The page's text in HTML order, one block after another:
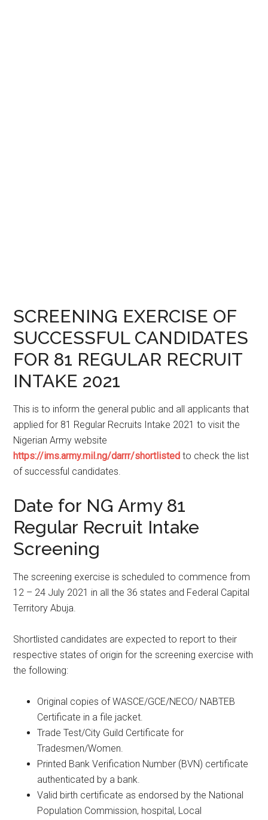
SCREENING EXERCISE OF
SUCCESSFUL CANDIDATES
FOR 81 REGULAR RECRUIT
INTAKE 2021
This is to inform the general public and all applicants that
applied for 81 Regular Recruits Intake 2021 to visit the
Nigerian Army website
https://ims.army.mil.ng/darrr/shortlisted to check the list
of successful candidates.
Date for NG Army 81
Regular Recruit Intake
Screening
The screening exercise is scheduled to commence from
12 – 24 July 2021 in all the 36 states and Federal Capital
Territory Abuja.
Shortlisted candidates are expected to report to their
respective states of origin for the screening exercise with
the following:
Original copies of WASCE/GCE/NECO/ NABTEB
Certificate in a file jacket.
Trade Test/City Guild Certificate for
Tradesmen/Women.
Printed Bank Verification Number (BVN) certificate
authenticated by a bank.
Valid birth certificate as endorsed by the National
Population Commission, hospital, Local